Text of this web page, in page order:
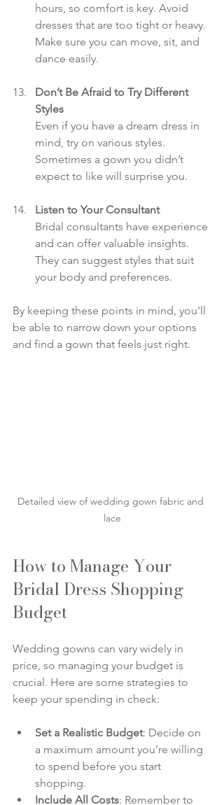
hours, so comfort is key. Avoid
dresses that are too tight or heavy.
Make sure you can move, sit, and
dance easily.
Don’t Be Afraid to Try Different
Styles
Even if you have a dream dress in
mind, try on various styles.
Sometimes a gown you didn’t
expect to like will surprise you.
Listen to Your Consultant
Bridal consultants have experience
and can offer valuable insights.
They can suggest styles that suit
your body and preferences.
By keeping these points in mind, you’ll
be able to narrow down your options
and find a gown that feels just right.
Detailed view of wedding gown fabric and
lace
How to Manage Your
Bridal Dress Shopping
Budget
Wedding gowns can vary widely in
price, so managing your budget is
crucial. Here are some strategies to
keep your spending in check:
Set a Realistic Budget: Decide on
a maximum amount you’re willing
to spend before you start
shopping.
Include All Costs: Remember to